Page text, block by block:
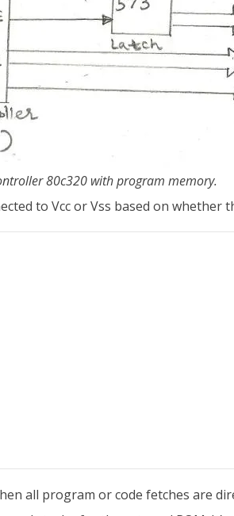
80c320 with program memory.
to Vcc or Vss based on whether
all program or code fetches are